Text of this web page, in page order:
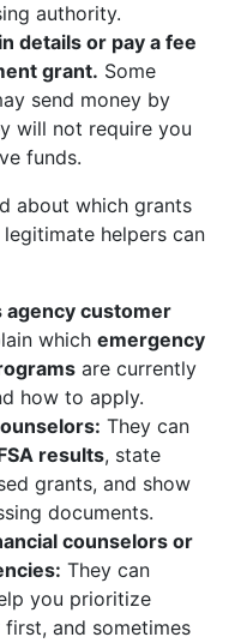
authority.
details or pay a fee
grant. Some
send money by
will not require you
funds.
about which grants
helpers can
agency customer
which emergency
are currently
how to apply.
They can
results, state
grants, and show
documents.
counselors or
They can
you prioritize
and sometimes